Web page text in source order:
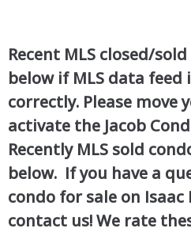
Recent MLS closed/
below if MLS data
correctly. Please move
activate the Jacob
Recently MLS sold
below. If you have a
condo for sale on Isaac
contact us! We rate